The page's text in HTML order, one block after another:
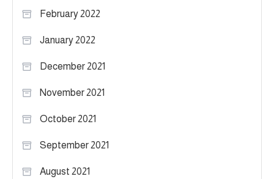
February 2022
January 2022
December 2021
November 2021
October 2021
September 2021
August 2021